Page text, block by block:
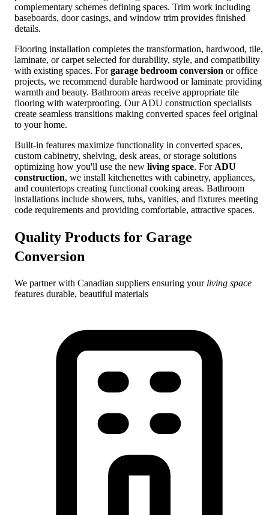
complementary schemes defining spaces. Trim work including
baseboards, door casings, and window trim provides finished
details.
Flooring installation completes the transformation, hardwood, tile,
laminate, or carpet selected for durability, style, and compatibility
with existing spaces. Forgarage bedroom conversion or office
projects, we recommend durable hardwood or laminate providing
warmth and beauty. Bathroom areas receive appropriate tile
flooring with waterproofing. Our ADU construction specialists
create seamless transitions making converted spaces feel original
to your home.
Built-in features maximize functionality in converted spaces,
custom cabinetry, shelving, desk areas, or storage solutions
optimizing how you'll use the new living space. For ADU
construction, we install kitchenettes with cabinetry, appliances,
and countertops creating functional cooking areas. Bathroom
installations include showers, tubs, vanities, and fixtures meeting
code requirements and providing comfortable, attractive spaces.
Quality Products for Garage
Conversion
We partner with Canadian suppliers ensuring your living space
features durable, beautiful materials